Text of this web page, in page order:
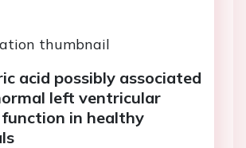
acid possibly associated
left ventricular
in healthy